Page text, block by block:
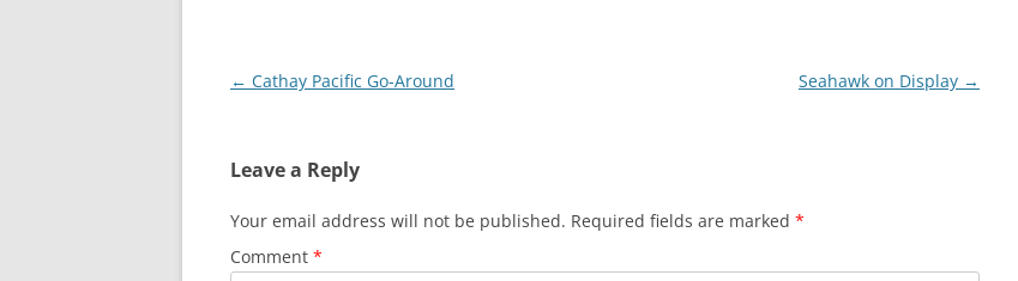
Post
← Cathay Pacific Go-Around Seahawk on Display →
Leave a Reply
Your email address will not be published. Required fields are marked *
Comment *